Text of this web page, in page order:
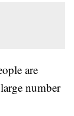
are
number